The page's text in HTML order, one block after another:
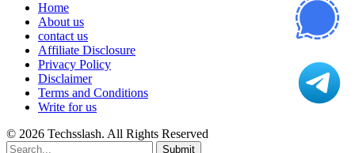
Home
About us
contact us
Affiliate Disclosure
Privacy Policy
Disclaimer
Terms and Conditions
Write for us
© 2026 Techsslash. All Rights Reserved
Submit